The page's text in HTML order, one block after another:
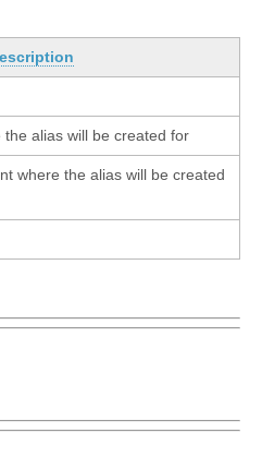
the alias will be created for
where the alias will be created